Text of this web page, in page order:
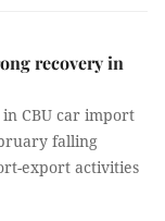
recovery in
CBU car import
falling
export activities